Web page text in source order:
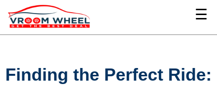
☰
Finding the Perfect Ride: